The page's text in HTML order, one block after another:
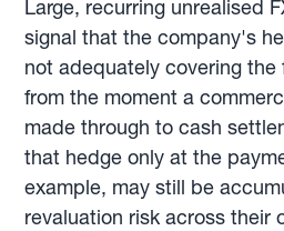
Large, recurring unrealised
signal that the company's
not adequately covering
from the moment a
made through to cash
that hedge only at the
example, may still be
revaluation risk across their